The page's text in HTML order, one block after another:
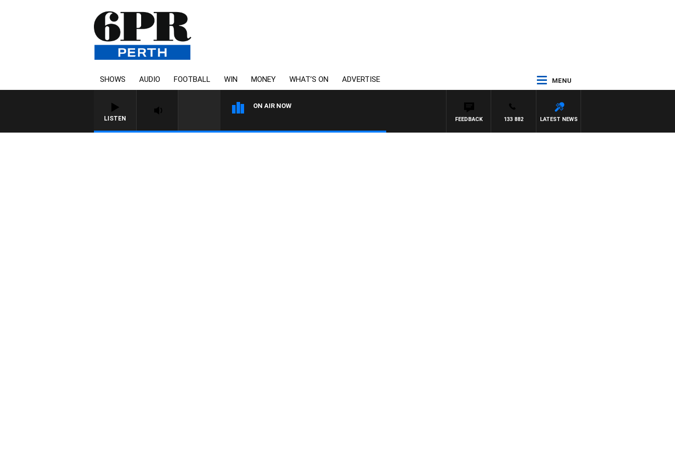
SHOWS AUDIO FOOTBALL WIN MONEY WHAT’S ON ADVERTISE MENU
LISTEN
ON AIR NOW
LATEST NEWS
133 882
FEEDBACK